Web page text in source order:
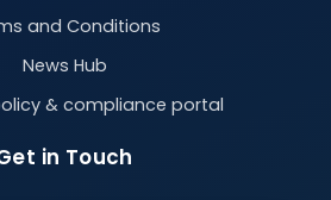
and Conditions
News Hub
& compliance portal
in Touch